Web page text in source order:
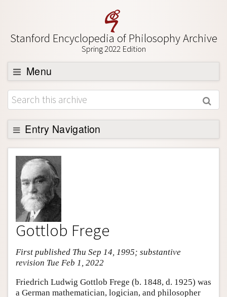
Stanford Encyclopedia of Philosophy Archive
Spring 2022 Edition
Menu
Browse
About
Support SEP
Entry Navigation
Entry Contents
Bibliography
Academic Tools
Friends PDF Preview
Author and Citation Info
Gottlob Frege
First published Thu Sep 14, 1995; substantive
revision Tue Feb 1, 2022
Friedrich Ludwig Gottlob Frege (b. 1848, d. 1925) was
a German mathematician, logician, and philosopher